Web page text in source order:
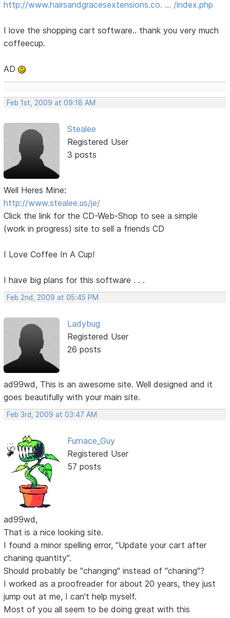
http://www.hairsandgracesextensions.co. … /index.php
I love the shopping cart software.. thank you very much
coffeecup.
AD
Feb 1st, 2009 at 09:18 AM
Stealee
Registered User
3 posts
Well Heres Mine:
http://www.stealee.us/je/
Click the link for the CD-Web-Shop to see a simple
(work in progress) site to sell a friends CD
I Love Coffee In A Cup!
I have big plans for this software . . .
Feb 2nd, 2009 at 05:45 PM
Ladybug
Registered User
26 posts
ad99wd, This is an awesome site. Well designed and it
goes beautifully with your main site.
Feb 3rd, 2009 at 03:47 AM
Furnace_Guy
Registered User
57 posts
ad99wd,
That is a nice looking site.
I found a minor spelling error, "Update your cart after
chaning quantity".
Should probably be "changing" instead of "chaning"?
I worked as a proofreader for about 20 years, they just
jump out at me, I can't help myself.
Most of you all seem to be doing great with this